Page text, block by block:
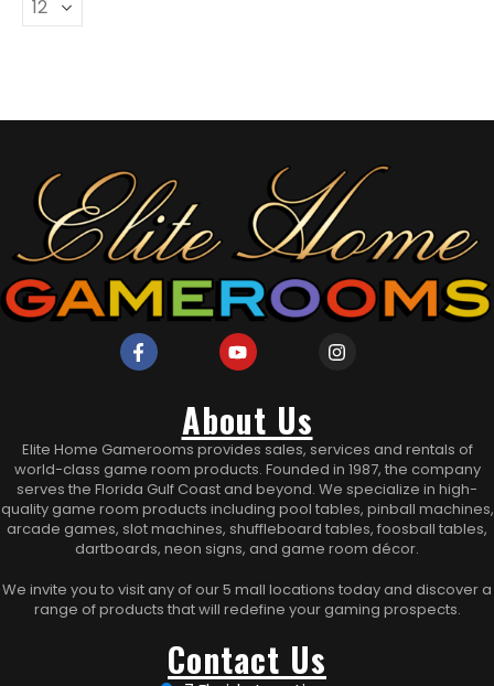
About Us
Elite Home Gamerooms provides sales, services and rentals of
world-class game room products. Founded in 1987, the company
serves the Florida Gulf Coast and beyond. We specialize in high-
quality game room products including pool tables, pinball machines,
arcade games, slot machines, shuffleboard tables, foosball tables,
dartboards, neon signs, and game room décor.
We invite you to visit any of our 5 mall locations today and discover a
range of products that will redefine your gaming prospects.
Contact Us